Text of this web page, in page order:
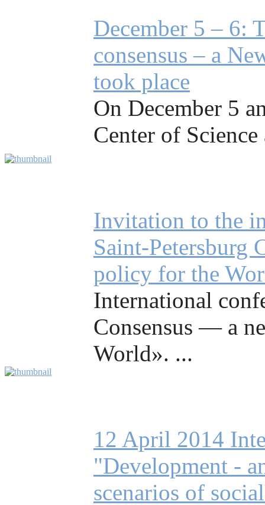
December 5 – 6:
consensus – a
took place
On December 5
Center of
Invitation to the
Saint-Petersburg
policy for the
International
Consensus — a
World». ...
12 April 2014
"Development -
scenarios of